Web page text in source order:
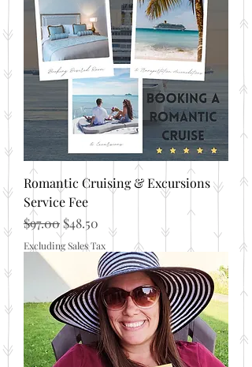
Romantic Cruising & Excursions
Service Fee
Regular Price
$97.00 Sale Price
$48.50
Excluding Sales Tax